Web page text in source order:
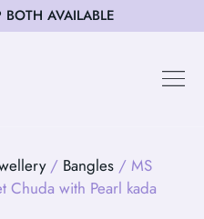
AVAILABLE
/ Bangles / MS
Chuda with Pearl kada